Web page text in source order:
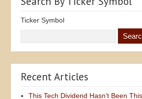
Ticker Symbol
Recent Articles
This Tech Dividend Hasn’t Been